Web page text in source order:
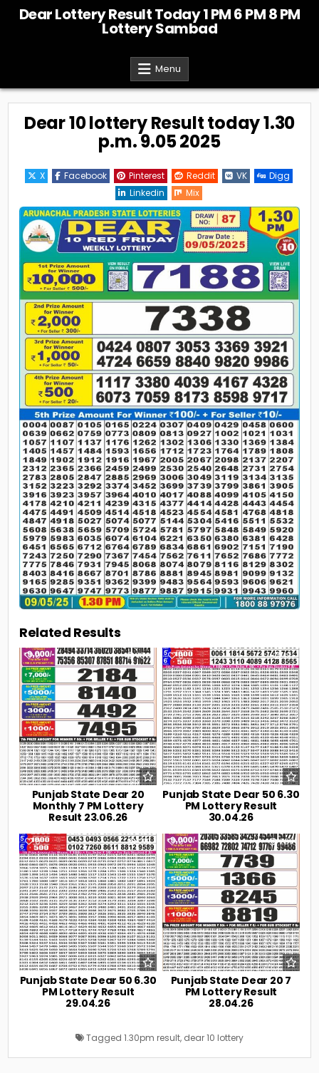
Dear Lottery Result Today 1 PM 6 PM 8 PM
Lottery Sambad
Menu
Dear 10 lottery Result today 1.30
p.m. 9.05 2025
X Facebook Pinterest Reddit VK
Digg
Linkedin
Mix
Related Results
0 106
Punjab State Dear 20
Monthly 7 PM Lottery
Result 23.06.26
0 191
Punjab State Dear 50 6.30
PM Lottery Result
30.04.26
0 219
Punjab State Dear 50 6.30
PM Lottery Result
29.04.26
0 238
Punjab State Dear 20 7
PM Lottery Result
28.04.26
Tagged 1.30pm result, dear 10 lottery